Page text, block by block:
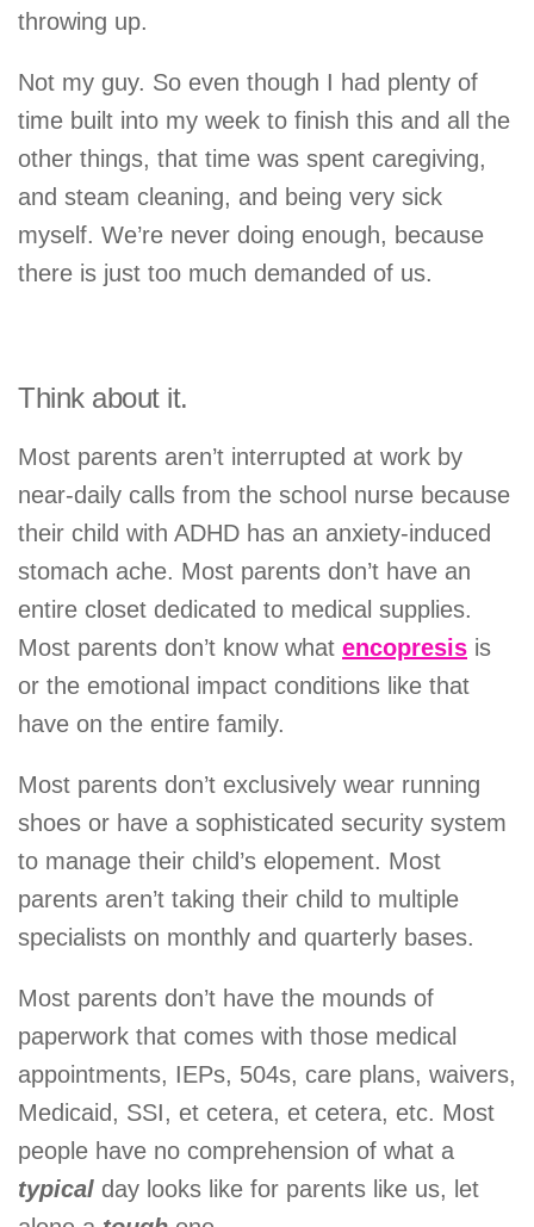
throwing up.
Not my guy. So even though I had plenty of
time built into my week to finish this and all the
other things, that time was spent caregiving,
and steam cleaning, and being very sick
myself. We’re never doing enough, because
there is just too much demanded of us.
Think about it.
Most parents aren’t interrupted at work by
near-daily calls from the school nurse because
their child with ADHD has an anxiety-induced
stomach ache. Most parents don’t have an
entire closet dedicated to medical supplies.
Most parents don’t know what encopresis is
or the emotional impact conditions like that
have on the entire family.
Most parents don’t exclusively wear running
shoes or have a sophisticated security system
to manage their child’s elopement. Most
parents aren’t taking their child to multiple
specialists on monthly and quarterly bases.
Most parents don’t have the mounds of
paperwork that comes with those medical
appointments, IEPs, 504s, care plans, waivers,
Medicaid, SSI, et cetera, et cetera, etc. Most
people have no comprehension of what a
typical day looks like for parents like us, let